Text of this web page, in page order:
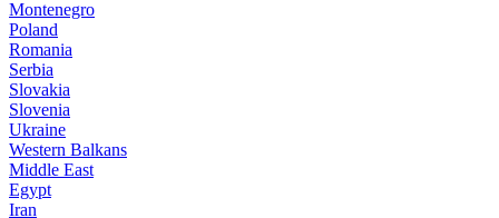
Montenegro
Poland
Romania
Serbia
Slovakia
Slovenia
Ukraine
Western Balkans
Middle East
Egypt
Iran